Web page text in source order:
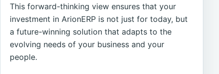
This forward-thinking view ensures that your
investment in ArionERP is not just for today, but
a future-winning solution that adapts to the
evolving needs of your business and your
people.